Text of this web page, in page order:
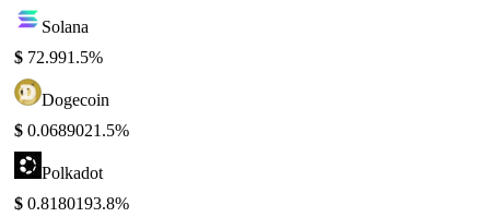
Solana
$ 72.991.5%
Dogecoin
$ 0.0689021.5%
Polkadot
$ 0.8180193.8%